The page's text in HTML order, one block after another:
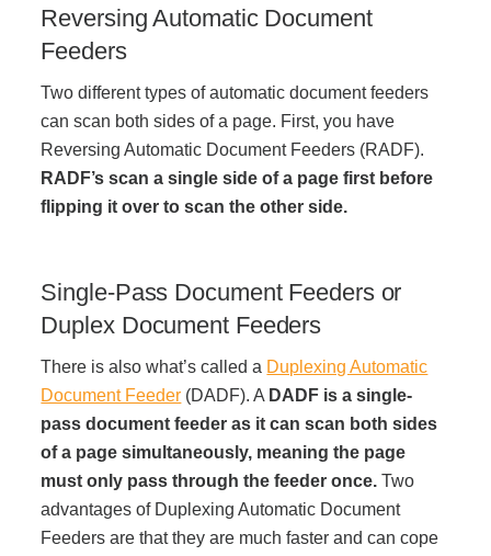
Sound Masking Systems
Acoustic Solutions
Modular Casework
Window Treatments
Tools & Guides
About Us
Reversing Automatic Document
Feeders
Two different types of automatic document feeders
can scan both sides of a page. First, you have
Reversing Automatic Document Feeders (RADF).
RADF’s scan a single side of a page first before
flipping it over to scan the other side.
Single-Pass Document Feeders or
Duplex Document Feeders
There is also what’s called a Duplexing Automatic
Document Feeder (DADF). A DADF is a single-
pass document feeder as it can scan both sides
of a page simultaneously, meaning the page
must only pass through the feeder once. Two
advantages of Duplexing Automatic Document
Feeders are that they are much faster and can cope